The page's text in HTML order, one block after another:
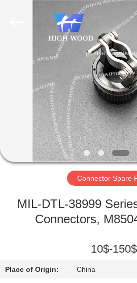
HOME
PRODUCTS
VIDEOS
ABOUT
US
FACTORY
TOUR
CONTROL
Connector Spare
MIL-DTL-38999
Connectors,
10$-150$
Place of Origin: China